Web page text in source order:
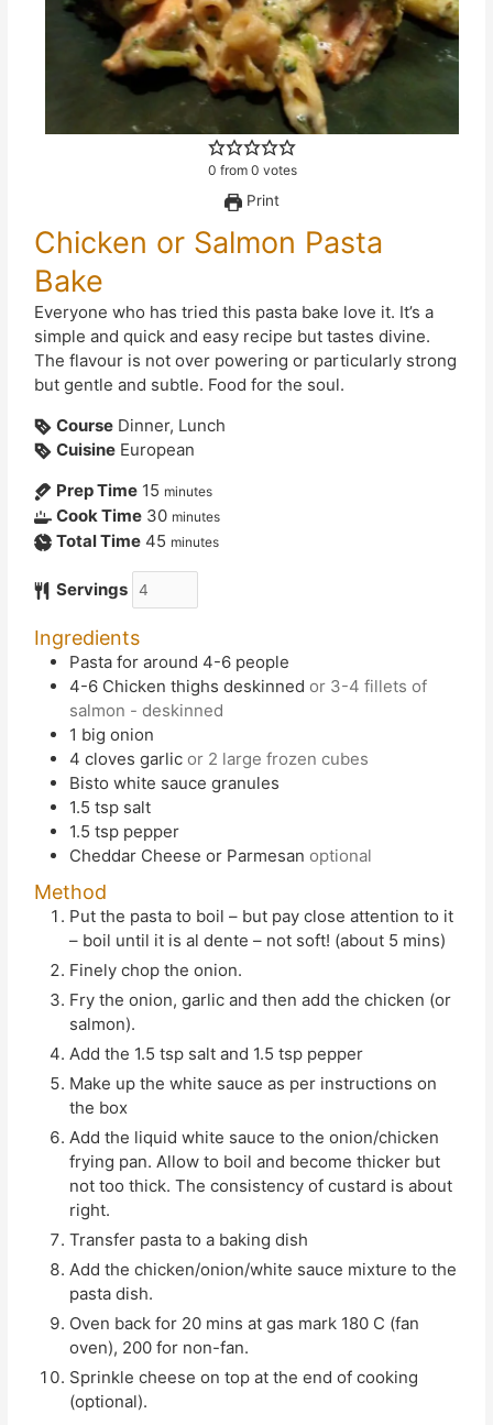
0 from 0 votes
Print
Chicken or Salmon Pasta
Bake
Everyone who has tried this pasta bake love it. It’s a
simple and quick and easy recipe but tastes divine.
The flavour is not over powering or particularly strong
but gentle and subtle. Food for the soul.
Course Dinner, Lunch
Cuisine European
Prep Time 15 minutes
Cook Time 30 minutes
Total Time 45 minutes
Servings
Ingredients
Pasta for around 4-6 people
4-6 Chicken thighs deskinned or 3-4 fillets of
salmon - deskinned
1 big onion
4 cloves garlic or 2 large frozen cubes
Bisto white sauce granules
1.5 tsp salt
1.5 tsp pepper
Cheddar Cheese or Parmesan optional
Method
Put the pasta to boil – but pay close attention to it
– boil until it is al dente – not soft! (about 5 mins)
Finely chop the onion.
Fry the onion, garlic and then add the chicken (or
salmon).
Add the 1.5 tsp salt and 1.5 tsp pepper
Make up the white sauce as per instructions on
the box
Add the liquid white sauce to the onion/chicken
frying pan. Allow to boil and become thicker but
not too thick. The consistency of custard is about
right.
Transfer pasta to a baking dish
Add the chicken/onion/white sauce mixture to the
pasta dish.
Oven back for 20 mins at gas mark 180 C (fan
oven), 200 for non-fan.
Sprinkle cheese on top at the end of cooking
(optional).